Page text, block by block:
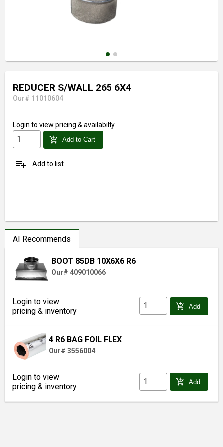
REDUCER S/WALL 265 6X4
Our# 11010604
Login to view pricing & availabilty
add_shopping_cart Add to Cart
playlist_add Add to list
AI Recommends
BOOT 85DB 10X6X6 R6
Our# 409010066
Login to view
pricing & inventory
add_shopping_cart Add
4 R6 BAG FOIL FLEX
Our# 3556004
Login to view
pricing & inventory
add_shopping_cart Add